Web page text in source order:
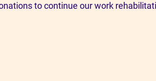
to continue our work